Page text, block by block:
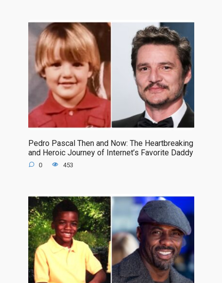
Pedro Pascal Then and Now: The Heartbreaking
and Heroic Journey of Internet’s Favorite Daddy
0 453